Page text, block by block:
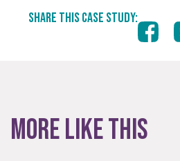
SHARE THIS CASE STUDY:
More like this